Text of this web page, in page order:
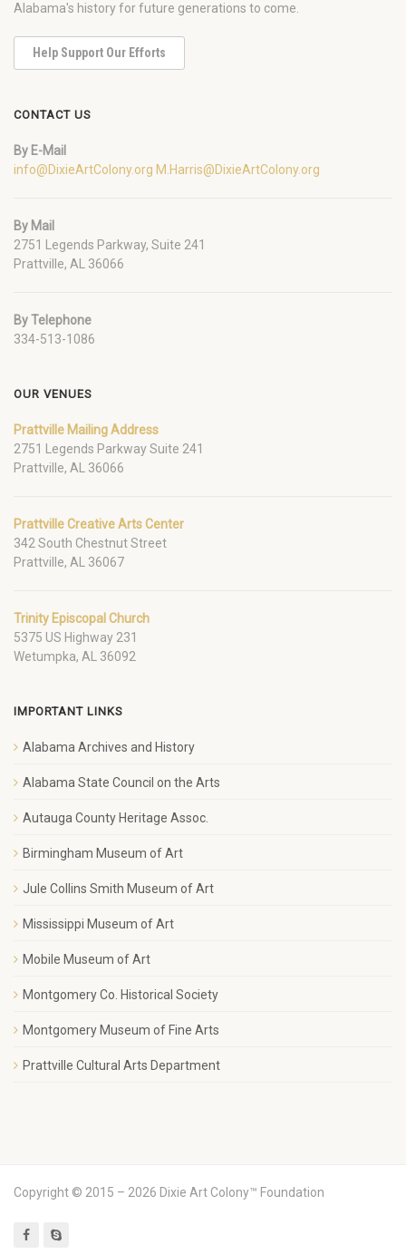
Alabama's history for future generations to come.
Help Support Our Efforts
CONTACT US
By E-Mail
info@DixieArtColony.org M.Harris@DixieArtColony.org
By Mail
2751 Legends Parkway, Suite 241
Prattville, AL 36066
By Telephone
334-513-1086
OUR VENUES
Prattville Mailing Address
2751 Legends Parkway Suite 241
Prattville, AL 36066
Prattville Creative Arts Center
342 South Chestnut Street
Prattville, AL 36067
Trinity Episcopal Church
5375 US Highway 231
Wetumpka, AL 36092
IMPORTANT LINKS
Alabama Archives and History
Alabama State Council on the Arts
Autauga County Heritage Assoc.
Birmingham Museum of Art
Jule Collins Smith Museum of Art
Mississippi Museum of Art
Mobile Museum of Art
Montgomery Co. Historical Society
Montgomery Museum of Fine Arts
Prattville Cultural Arts Department
Copyright © 2015 – 2026 Dixie Art Colony™ Foundation